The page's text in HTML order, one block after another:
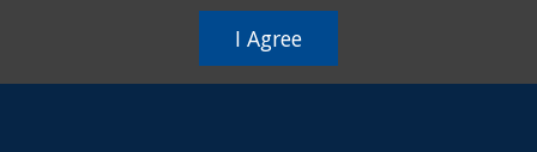
U.S.C. § 1681 - To Learn More, visitTitle IX and Sexual Harassment.
I Agree